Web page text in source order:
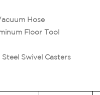
Hose
Floor Tool
Swivel Casters